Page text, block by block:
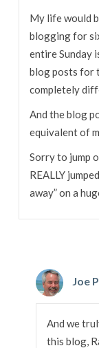
My life would
blogging for
entire Sunday
blog posts for
completely
And the blog
equivalent of
Sorry to jump
REALLY
away” on a
Joe
And we
this blog,